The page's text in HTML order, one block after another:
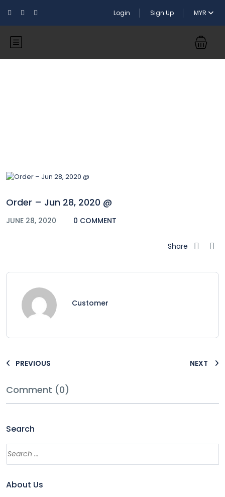
Login Sign Up MYR
Order – Jun 28, 2020 @
JUNE 28, 2020 0 COMMENT
Share
Customer
PREVIOUS NEXT
Comment (0)
Search
About Us